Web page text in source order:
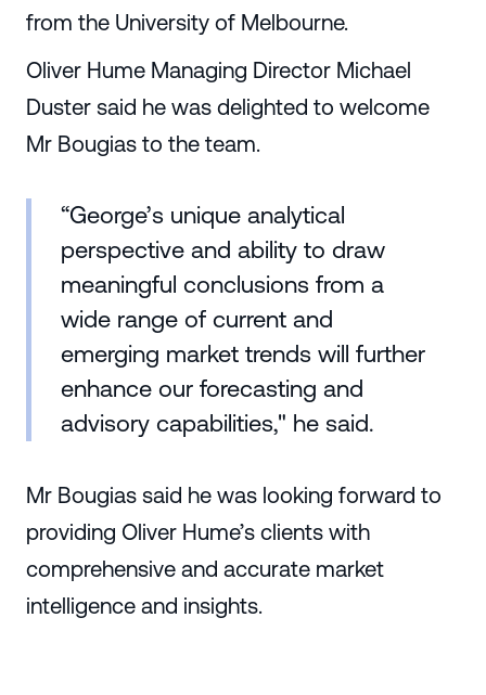
from the University of Melbourne.
Oliver Hume Managing Director Michael
Duster said he was delighted to welcome
Mr Bougias to the team.
“George’s unique analytical
perspective and ability to draw
meaningful conclusions from a
wide range of current and
emerging market trends will further
enhance our forecasting and
advisory capabilities," he said.
Mr Bougias said he was looking forward to
providing Oliver Hume’s clients with
comprehensive and accurate market
intelligence and insights.